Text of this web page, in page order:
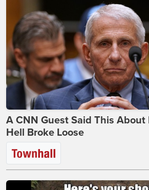
A CNN Guest Said This About
Hell Broke Loose